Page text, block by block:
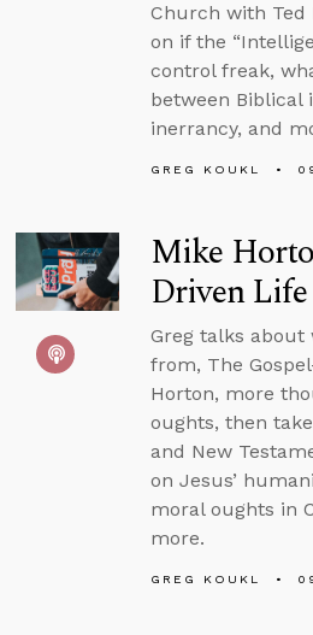
Church with Ted
on if the
control freak,
between Biblical
inerrancy, and
GREG KOUKL
Mike
Driven Life
Greg talks
from, The
Horton, more
oughts, then
and New
on Jesus’
moral oughts in
more.
GREG KOUKL